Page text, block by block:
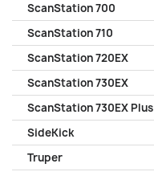
ScanStation 700
ScanStation 710
ScanStation 720EX
ScanStation 730EX
ScanStation 730EX Plus
SideKick
Truper